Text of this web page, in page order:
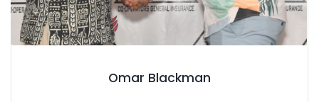
Omar Blackman